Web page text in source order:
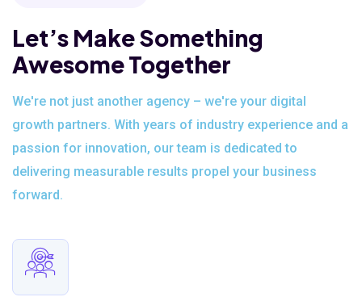
Let’s Make Something
Awesome Together
We're not just another agency – we're your digital
growth partners. With years of industry experience and a
passion for innovation, our team is dedicated to
delivering measurable results propel your business
forward.